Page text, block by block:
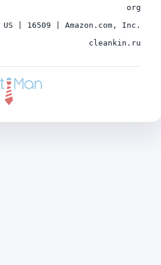
org
US | 16509 | Amazon.com, Inc.
cleankin.ru